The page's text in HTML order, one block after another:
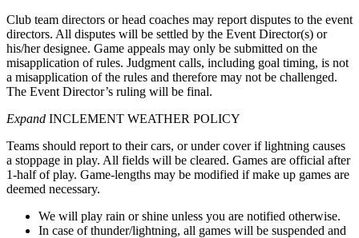
Club team directors or head coaches may report disputes to the event
directors. All disputes will be settled by the Event Director(s) or
his/her designee. Game appeals may only be submitted on the
misapplication of rules. Judgment calls, including goal timing, is not
a misapplication of the rules and therefore may not be challenged.
The Event Director’s ruling will be final.
Expand INCLEMENT WEATHER POLICY
Teams should report to their cars, or under cover if lightning causes
a stoppage in play. All fields will be cleared. Games are official after
1-half of play. Game-lengths may be modified if make up games are
deemed necessary.
We will play rain or shine unless you are notified otherwise.
In case of thunder/lightning, all games will be suspended and